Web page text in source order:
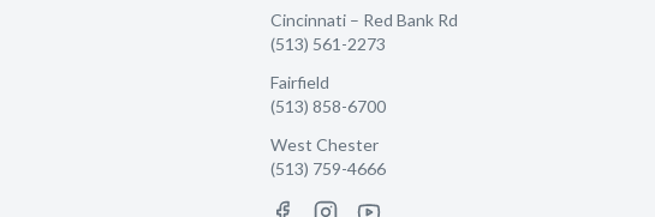
Cincinnati – Red Bank Rd
(513) 561-2273
Fairfield
(513) 858-6700
West Chester
(513) 759-4666